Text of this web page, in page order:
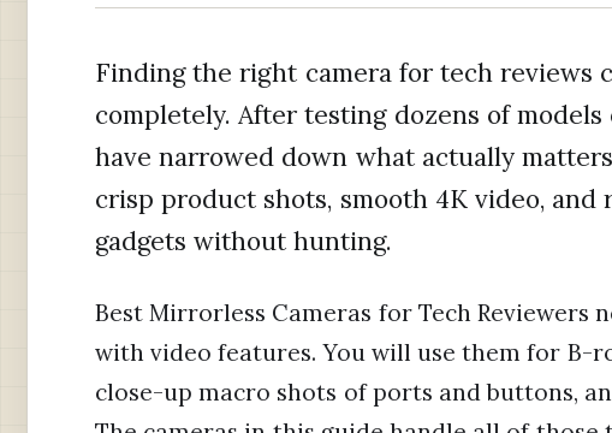
Finding the right camera for tech reviews
completely. After testing dozens of
have narrowed down what actually
crisp product shots, smooth 4K video,
gadgets without hunting.
Best Mirrorless Cameras for Tech Reviewers
with video features. You will use them for B-
close-up macro shots of ports and buttons,